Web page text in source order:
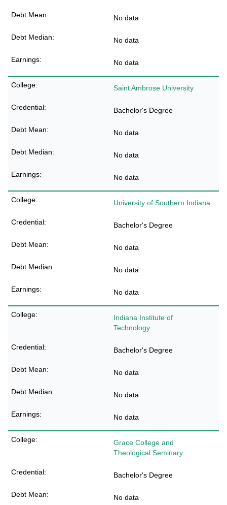
No data
No data
No data
Saint Ambrose University
Bachelor's Degree
No data
No data
No data
University of Southern Indiana
Bachelor's Degree
No data
No data
No data
Indiana Institute of
Technology
Bachelor's Degree
No data
No data
No data
Grace College and
Theological Seminary
Bachelor's Degree
No data